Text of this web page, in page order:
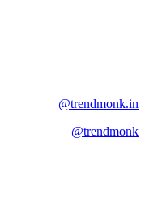
@trendmonk.in
@trendmonk